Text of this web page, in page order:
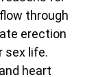
through
erection
sex life.
heart